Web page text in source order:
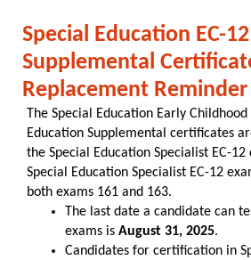
Special Education EC-
Supplemental
Replacement Reminder
The Special Education Early Childhood
Education Supplemental certificates
the Special Education Specialist EC-
Special Education Specialist EC-12
both exams 161 and 163.
The last date a candidate can
exams is August 31, 2025.
Candidates for certification in